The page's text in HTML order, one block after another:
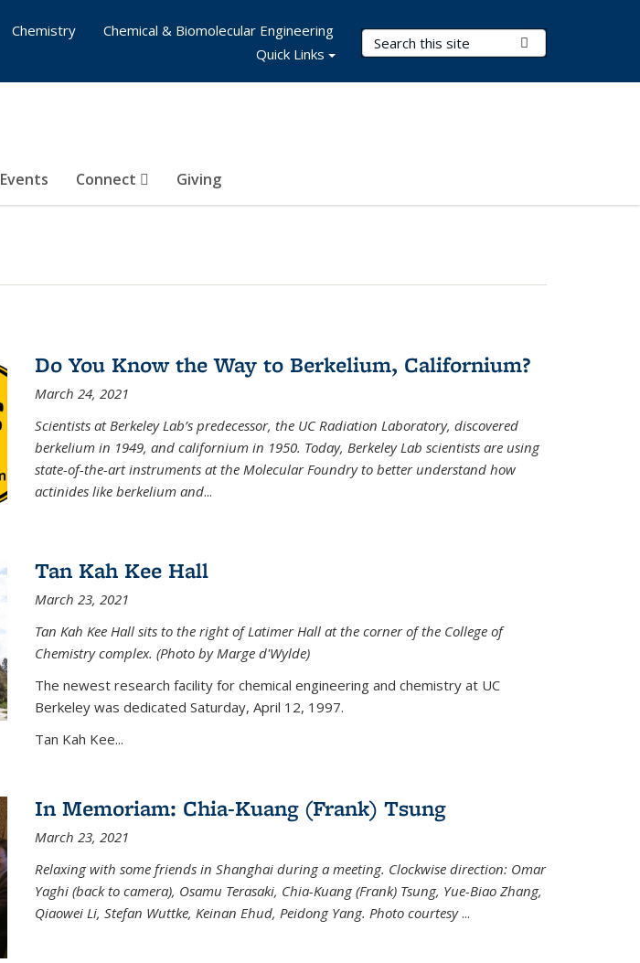
Search Terms
Events Connect Giving
Chemistry
Chemical & Biomolecular Engineering
Quick Links
Do You Know the Way to Berkelium, Californium?
March 24, 2021
Scientists at Berkeley Lab’s predecessor, the UC Radiation Laboratory, discovered
berkelium in 1949, and californium in 1950. Today, Berkeley Lab scientists are using
state-of-the-art instruments at the Molecular Foundry to better understand how
actinides like berkelium and...
Tan Kah Kee Hall
March 23, 2021
Tan Kah Kee Hall sits to the right of Latimer Hall at the corner of the College of
Chemistry complex. (Photo by Marge d'Wylde)
The newest research facility for chemical engineering and chemistry at UC
Berkeley was dedicated Saturday, April 12, 1997.
Tan Kah Kee...
In Memoriam: Chia-Kuang (Frank) Tsung
March 23, 2021
Relaxing with some friends in Shanghai during a meeting. Clockwise direction: Omar
Yaghi (back to camera), Osamu Terasaki, Chia-Kuang (Frank) Tsung, Yue-Biao Zhang,
Qiaowei Li, Stefan Wuttke, Keinan Ehud, Peidong Yang. Photo courtesy...